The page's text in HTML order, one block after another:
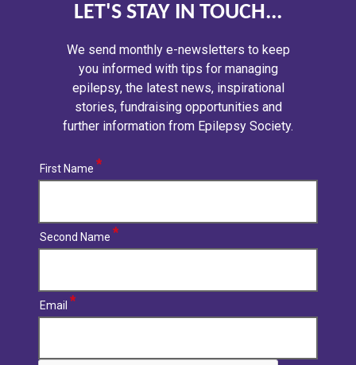
LET'S STAY IN TOUCH...
We send monthly e-newsletters to keep
you informed with tips for managing
epilepsy, the latest news, inspirational
stories, fundraising opportunities and
further information from Epilepsy Society.
First Name
Second Name
Email